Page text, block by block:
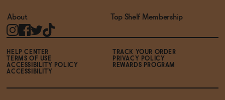
About Top Shelf Membership
HELP CENTER
TRACK YOUR ORDER
TERMS OF USE
PRIVACY POLICY
ACCESSIBILITY POLICY
REWARDS PROGRAM
ACCESSIBILITY